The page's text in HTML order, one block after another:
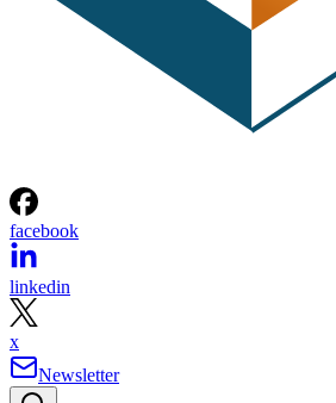
facebook
linkedin
x
Newsletter